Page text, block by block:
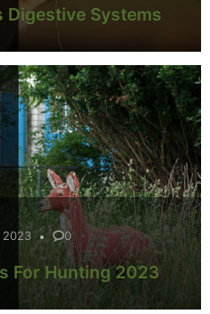
Digestive Systems
2023 0
For Hunting 2023